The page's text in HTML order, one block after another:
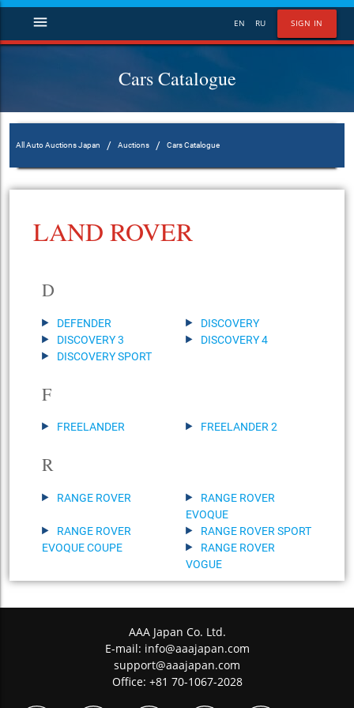
SIGN IN
EN RU
menu
Cars Catalogue
All Auto Auctions Japan / Auctions / Cars Catalogue
LAND ROVER
D
DEFENDER
DISCOVERY
DISCOVERY 3
DISCOVERY 4
DISCOVERY SPORT
F
FREELANDER FREELANDER 2
R
RANGE ROVER
RANGE ROVER
EVOQUE
RANGE ROVER
EVOQUE COUPE
RANGE ROVER SPORT
RANGE ROVER
VOGUE
AAA Japan Co. Ltd.
E-mail: info@aaajapan.com
support@aaajapan.com
Office: +81 70-1067-2028